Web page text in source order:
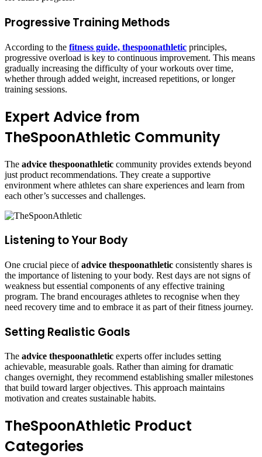
Progressive Training Methods
According to the fitness guide, thespoonathletic principles,
progressive overload is key to continuous improvement. This means
gradually increasing the difficulty of your workouts over time,
whether through added weight, increased repetitions, or longer
training sessions.
Expert Advice from
TheSpoonAthletic Community
The advice thespoonathletic community provides extends beyond
just product recommendations. They create a supportive
environment where athletes can share experiences and learn from
each other’s successes and challenges.
Listening to Your Body
One crucial piece ofadvice thespoonathletic consistently shares is
the importance of listening to your body. Rest days are not signs of
weakness but essential components of any effective training
program. The brand encourages athletes to recognise when they
need recovery time and to embrace it as part of their fitness journey.
Setting Realistic Goals
The advice thespoonathletic experts offer includes setting
achievable, measurable goals. Rather than aiming for dramatic
changes overnight, they recommend establishing smaller milestones
that build toward larger objectives. This approach maintains
motivation and creates sustainable habits.
TheSpoonAthletic Product
Categories